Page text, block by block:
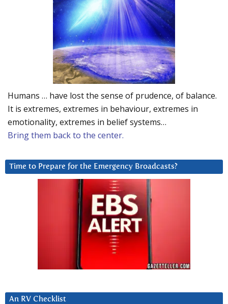
Humans … have lost the sense of prudence, of balance.
It is extremes, extremes in behaviour, extremes in
emotionality, extremes in belief systems…
Bring them back to the center.
Time to Prepare for the Emergency Broadcasts?
An RV Checklist